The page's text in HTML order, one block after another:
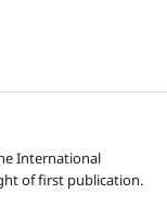
International
of first publication.